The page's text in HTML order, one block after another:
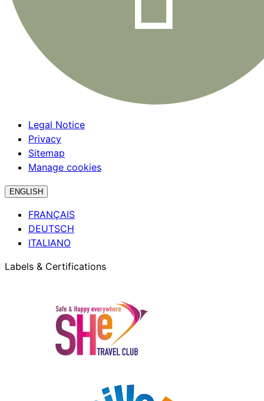
Legal Notice
Privacy
Sitemap
Manage cookies
ENGLISH
FRANÇAIS
DEUTSCH
ITALIANO
Labels & Certifications